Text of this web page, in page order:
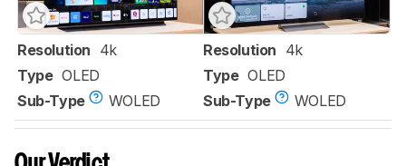
Resolution 4k
Type OLED
Sub-Type
WOLED
Resolution 4k
Type OLED
Sub-Type
WOLED